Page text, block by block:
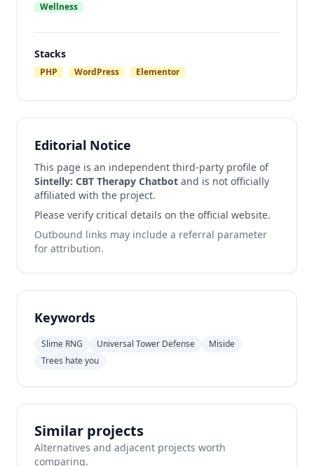
Wellness
Stacks
PHP WordPress Elementor
Editorial Notice
This page is an independent third-party profile of
Sintelly: CBT Therapy Chatbot and is not officially
affiliated with the project.
Please verify critical details on the official website.
Outbound links may include a referral parameter
for attribution.
Keywords
Slime RNG Universal Tower Defense
Miside
Trees hate you
Similar projects
Alternatives and adjacent projects worth
comparing.